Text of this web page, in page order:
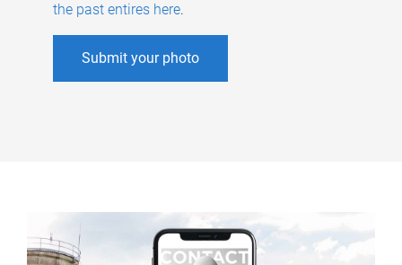
the past entires here.
Submit your photo